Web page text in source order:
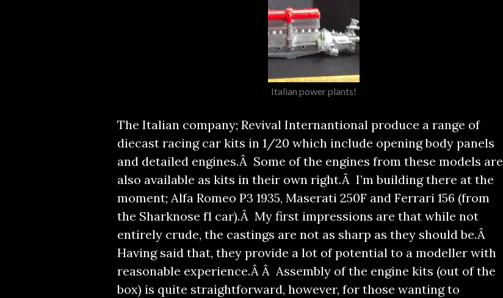
Italian power plants!
The Italian company; Revival Internantional produce a range of
diecast racing car kits in 1/20 which include opening body panels
and detailed engines.Â Some of the engines from these models are
also available as kits in their own right.Â I’m building there at the
moment; Alfa Romeo P3 1935, Maserati 250F and Ferrari 156 (from
the Sharknose f1 car).Â My first impressions are that while not
entirely crude, the castings are not as sharp as they should be.Â
Having said that, they provide a lot of potential to a modeller with
reasonable experience.Â Â Assembly of the engine kits (out of the
box) is quite straightforward, however, for those wanting to